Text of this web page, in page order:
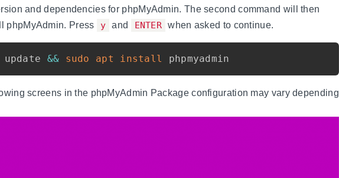
and dependencies for phpMyAdmin. The second command will then
phpMyAdmin. Press
y and ENTER when asked to continue.
update && sudo apt install phpmyadmin
screens in the phpMyAdmin Package configuration may vary depending